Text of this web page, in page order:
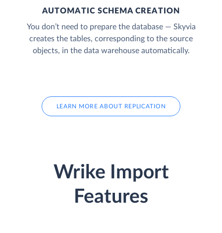
AUTOMATIC SCHEMA CREATION
You don’t need to prepare the database — Skyvia
creates the tables, corresponding to the source
objects, in the data warehouse automatically.
LEARN MORE ABOUT REPLICATION
Wrike Import
Features